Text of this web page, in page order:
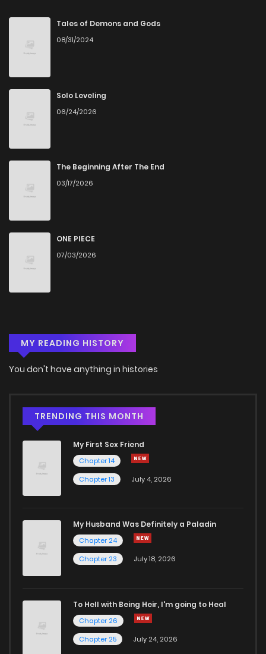
Chapter 3 645
Chapter 2
Chapter 1
Chapter 0
Tales of Demons and Gods
08/31/2024
Solo Leveling
06/24/2026
The Beginning After The End
03/17/2026
ONE PIECE
07/03/2026
MY READING HISTORY
You don't have anything in histories
TRENDING THIS MONTH
My First Sex Friend
Chapter 14
Chapter 13
July 4, 2026
My Husband Was Definitely a Paladin
Chapter 24
Chapter 23
July 18, 2026
To Hell with Being Heir, I'm going to Heal
Chapter 26
Chapter 25
July 24, 2026